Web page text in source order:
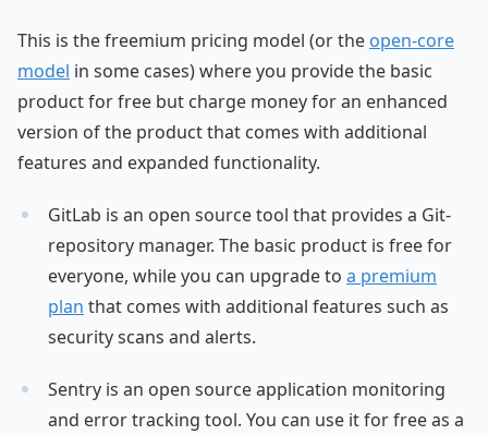
This is the freemium pricing model (or the open-core
model in some cases) where you provide the basic
product for free but charge money for an enhanced
version of the product that comes with additional
features and expanded functionality.
GitLab is an open source tool that provides a Git-
repository manager. The basic product is free for
everyone, while you can upgrade to a premium
plan that comes with additional features such as
security scans and alerts.
Sentry is an open source application monitoring
and error tracking tool. You can use it for free as a